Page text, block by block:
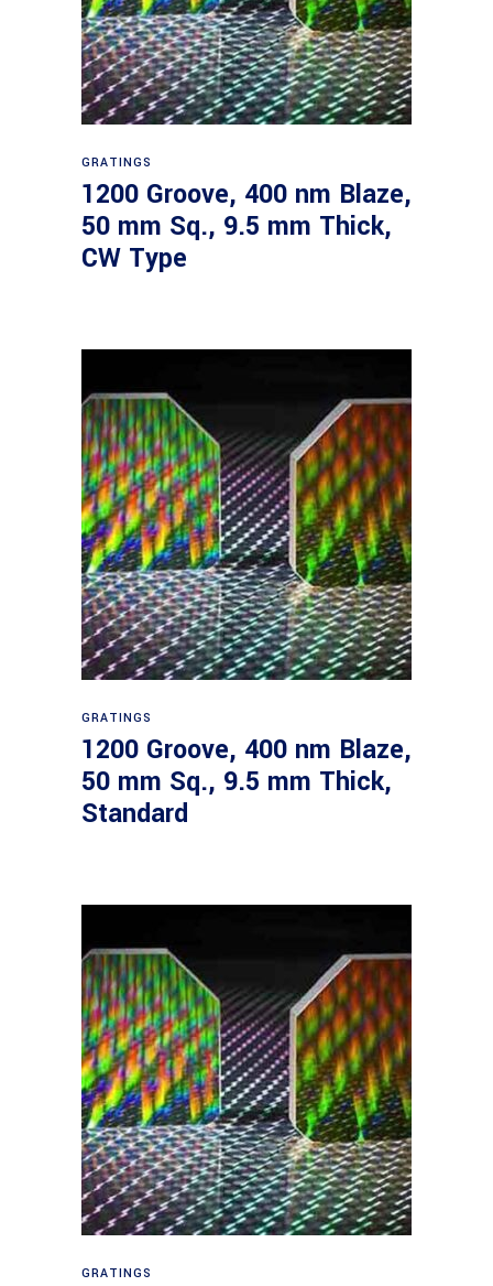
GRATINGS
1200 Groove, 400 nm Blaze,
50 mm Sq., 9.5 mm Thick,
CW Type
GRATINGS
1200 Groove, 400 nm Blaze,
50 mm Sq., 9.5 mm Thick,
Standard
GRATINGS